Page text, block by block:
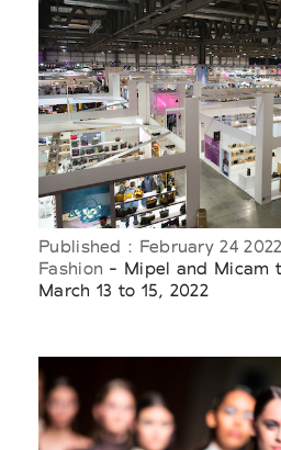
Published : February 24 2022
Fashion - Mipel and Micam
March 13 to 15, 2022